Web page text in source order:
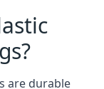
are durable